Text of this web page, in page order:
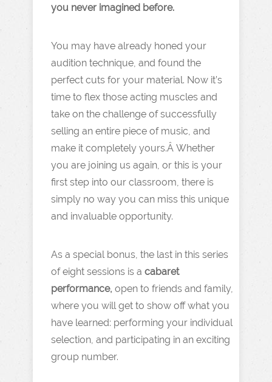
you never imagined before.
You may have already honed your
audition technique, and found the
perfect cuts for your material. Now it’s
time to flex those acting muscles and
take on the challenge of successfully
selling an entire piece of music, and
make it completely yours.Â Whether
you are joining us again, or this is your
first step into our classroom, there is
simply no way you can miss this unique
and invaluable opportunity.
As a special bonus, the last in this series
of eight sessions is a cabaret
performance, open to friends and family,
where you will get to show off what you
have learned: performing your individual
selection, and participating in an exciting
group number.